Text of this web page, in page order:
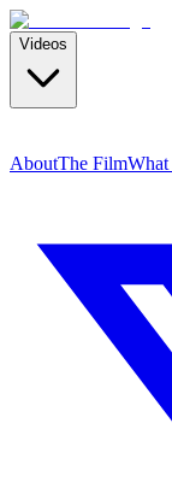
Videos
AboutThe Film